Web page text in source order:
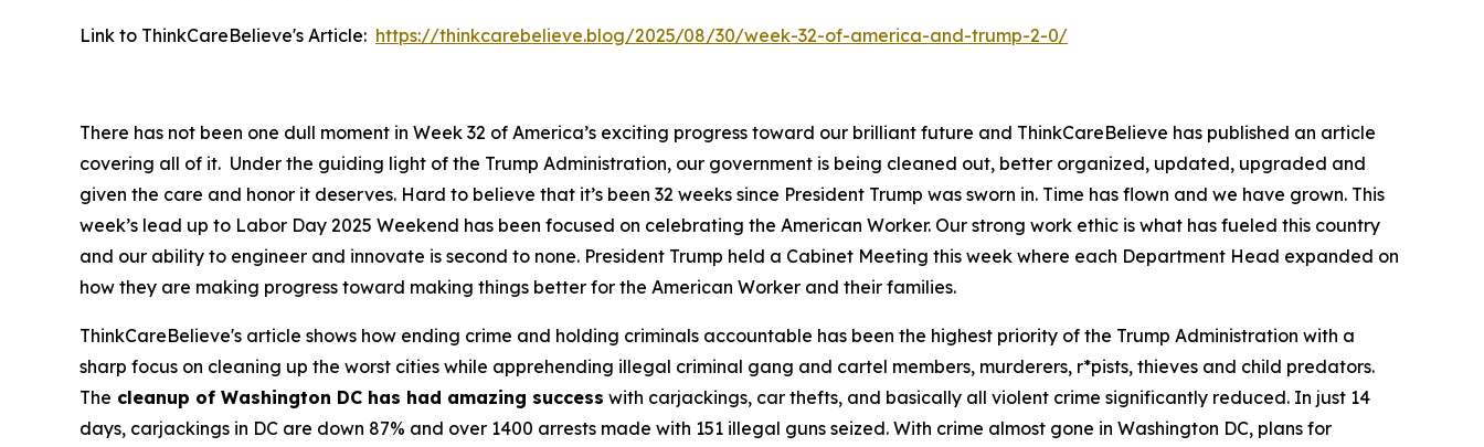
Link to ThinkCareBelieve's Article: https://thinkcarebelieve.blog/2025/08/30/week-32-of-america-and-trump-2-0/
There has not been one dull moment in Week 32 of America’s exciting progress toward our brilliant future and ThinkCareBelieve has published an article
covering all of it. Under the guiding light of the Trump Administration, our government is being cleaned out, better organized, updated, upgraded and
given the care and honor it deserves. Hard to believe that it’s been 32 weeks since President Trump was sworn in. Time has flown and we have grown. This
week’s lead up to Labor Day 2025 Weekend has been focused on celebrating the American Worker. Our strong work ethic is what has fueled this country
and our ability to engineer and innovate is second to none. President Trump held a Cabinet Meeting this week where each Department Head expanded on
how they are making progress toward making things better for the American Worker and their families.
ThinkCareBelieve's article shows how ending crime and holding criminals accountable has been the highest priority of the Trump Administration with a
sharp focus on cleaning up the worst cities while apprehending illegal criminal gang and cartel members, murderers, r*pists, thieves and child predators.
The cleanup of Washington DC has had amazing success with carjackings, car thefts, and basically all violent crime significantly reduced. In just 14
days, carjackings in DC are down 87% and over 1400 arrests made with 151 illegal guns seized. With crime almost gone in Washington DC, plans for